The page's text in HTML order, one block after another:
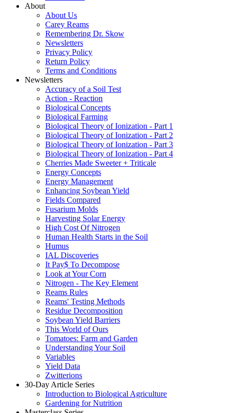
About
About Us
Carey Reams
Remembering Dr. Skow
Newsletters
Privacy Policy
Return Policy
Terms and Conditions
Newsletters
Accuracy of a Soil Test
Action - Reaction
Biological Concepts
Biological Farming
Biological Theory of Ionization - Part 1
Biological Theory of Ionization - Part 2
Biological Theory of Ionization - Part 3
Biological Theory of Ionization - Part 4
Cherries Made Sweeter + Triticale
Energy Concepts
Energy Management
Enhancing Soybean Yield
Fields Compared
Fusarium Molds
Harvesting Solar Energy
High Cost Of Nitrogen
Human Health Starts in the Soil
Humus
IAL Discoveries
It Pay$ To Decompose
Look at Your Corn
Nitrogen - The Key Element
Reams Rules
Reams' Testing Methods
Residue Decomposition
Soybean Yield Barriers
This World of Ours
Tomatoes: Farm and Garden
Understanding Your Soil
Variables
Yield Data
Zwitterions
30-Day Article Series
Introduction to Biological Agriculture
Gardening for Nutrition